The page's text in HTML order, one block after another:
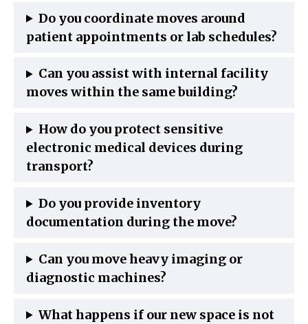
Do you coordinate moves around
patient appointments or lab schedules?
Can you assist with internal facility
moves within the same building?
How do you protect sensitive
electronic medical devices during
transport?
Do you provide inventory
documentation during the move?
Can you move heavy imaging or
diagnostic machines?
What happens if our new space is not